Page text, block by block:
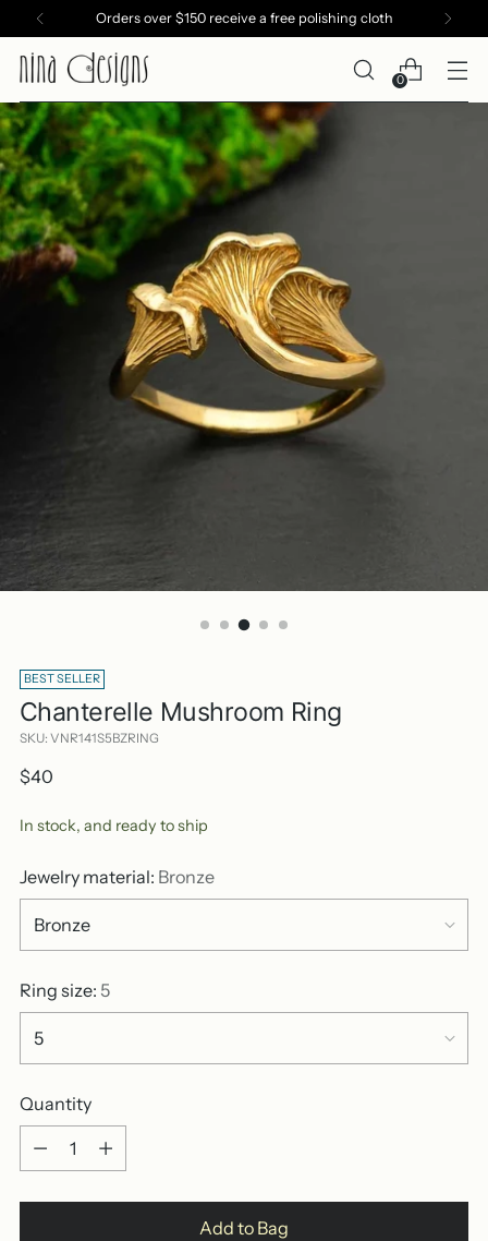
Orders over $150 receive a free polishing cloth
0
BEST SELLER
Chanterelle Mushroom Ring
SKU: VNR141S5BZRING
Regular
$40
In stock, and ready to ship
Jewelry material: Bronze
Ring size: 5
Quantity
Quantity
Add to Bag